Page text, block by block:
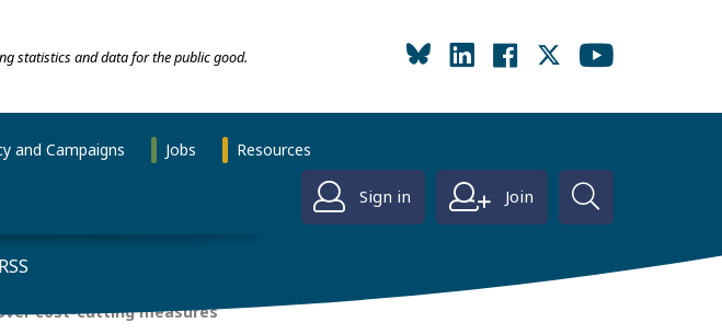
statistics and data for the public good.
and Campaigns Jobs Resources
Sign in Join
cost-cutting measures